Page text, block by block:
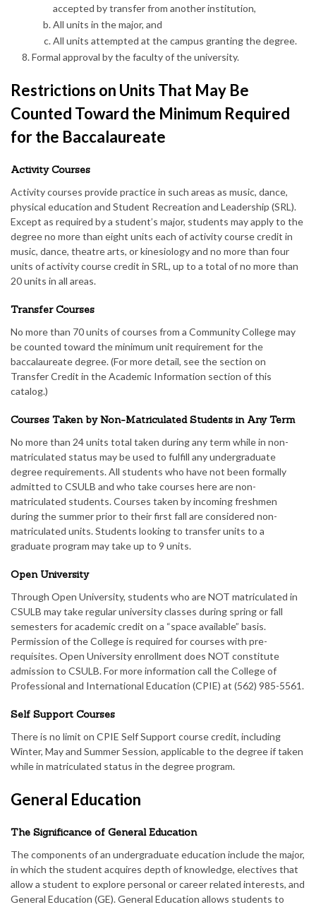
accepted by transfer from another institution,
All units in the major, and
All units attempted at the campus granting the degree.
Formal approval by the faculty of the university.
Restrictions on Units That May Be
Counted Toward the Minimum Required
for the Baccalaureate
Activity Courses
Activity courses provide practice in such areas as music, dance,
physical education and Student Recreation and Leadership (SRL).
Except as required by a student’s major, students may apply to the
degree no more than eight units each of activity course credit in
music, dance, theatre arts, or kinesiology and no more than four
units of activity course credit in SRL, up to a total of no more than
20 units in all areas.
Transfer Courses
No more than 70 units of courses from a Community College may
be counted toward the minimum unit requirement for the
baccalaureate degree. (For more detail, see the section on
Transfer Credit in the Academic Information section of this
catalog.)
Courses Taken by Non-Matriculated Students in Any Term
No more than 24 units total taken during any term while in non-
matriculated status may be used to fulfill any undergraduate
degree requirements. All students who have not been formally
admitted to CSULB and who take courses here are non-
matriculated students. Courses taken by incoming freshmen
during the summer prior to their first fall are considered non-
matriculated units. Students looking to transfer units to a
graduate program may take up to 9 units.
Open University
Through Open University, students who are NOT matriculated in
CSULB may take regular university classes during spring or fall
semesters for academic credit on a “space available” basis.
Permission of the College is required for courses with pre-
requisites. Open University enrollment does NOT constitute
admission to CSULB. For more information call the College of
Professional and International Education (CPIE) at (562) 985-5561.
Self Support Courses
There is no limit on CPIE Self Support course credit, including
Winter, May and Summer Session, applicable to the degree if taken
while in matriculated status in the degree program.
General Education
The Significance of General Education
The components of an undergraduate education include the major,
in which the student acquires depth of knowledge, electives that
allow a student to explore personal or career related interests, and
General Education (GE). General Education allows students to